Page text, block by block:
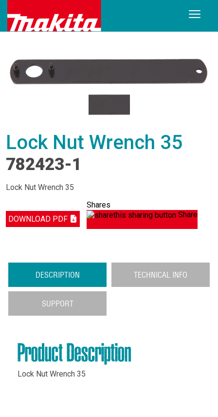
Lock Nut Wrench 35
782423-1
Lock Nut Wrench 35
DOWNLOAD PDF
Shares
Share
DESCRIPTION TECHNICAL INFO
SUPPORT
Product Description
Lock Nut Wrench 35